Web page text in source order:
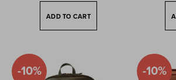
ADD TO CART
-10% -10%